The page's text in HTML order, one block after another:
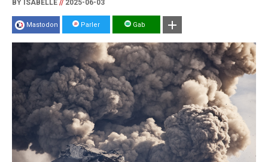
BY ISABELLE //2025-06-03
Mastodon Parler Gab